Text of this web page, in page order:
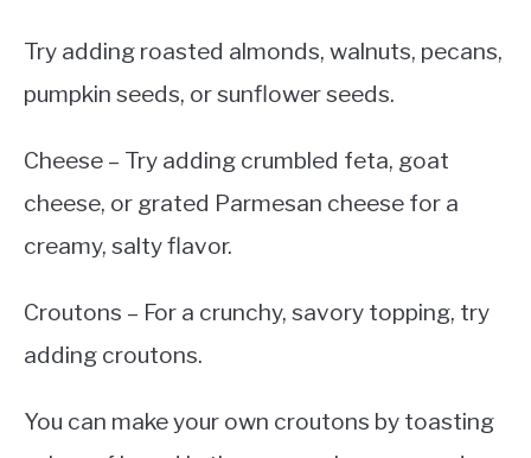
Try adding roasted almonds, walnuts, pecans,
pumpkin seeds, or sunflower seeds.
Cheese – Try adding crumbled feta, goat
cheese, or grated Parmesan cheese for a
creamy, salty flavor.
Croutons – For a crunchy, savory topping, try
adding croutons.
You can make your own croutons by toasting